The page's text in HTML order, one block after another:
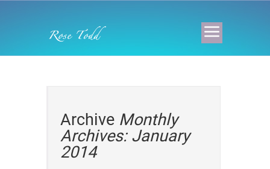
Archive Monthly
Archives: January
2014